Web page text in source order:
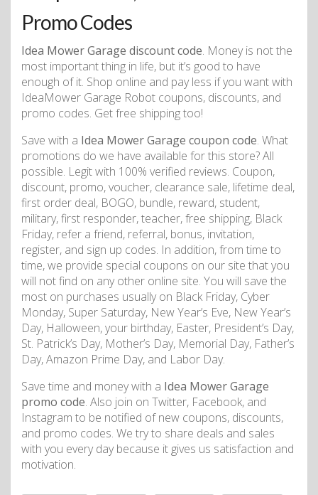
Promo Codes
Idea Mower Garage discount code. Money is not the
most important thing in life, but it’s good to have
enough of it. Shop online and pay less if you want with
IdeaMower Garage Robot coupons, discounts, and
promo codes. Get free shipping too!
Save with a Idea Mower Garage coupon code. What
promotions do we have available for this store? All
possible. Legit with 100% verified reviews. Coupon,
discount, promo, voucher, clearance sale, lifetime deal,
first order deal, BOGO, bundle, reward, student,
military, first responder, teacher, free shipping, Black
Friday, refer a friend, referral, bonus, invitation,
register, and sign up codes. In addition, from time to
time, we provide special coupons on our site that you
will not find on any other online site. You will save the
most on purchases usually on Black Friday, Cyber
Monday, Super Saturday, New Year’s Eve, New Year’s
Day, Halloween, your birthday, Easter, President’s Day,
St. Patrick’s Day, Mother’s Day, Memorial Day, Father’s
Day, Amazon Prime Day, and Labor Day.
Save time and money with a Idea Mower Garage
promo code. Also join on Twitter, Facebook, and
Instagram to be notified of new coupons, discounts,
and promo codes. We try to share deals and sales
with you every day because it gives us satisfaction and
motivation.